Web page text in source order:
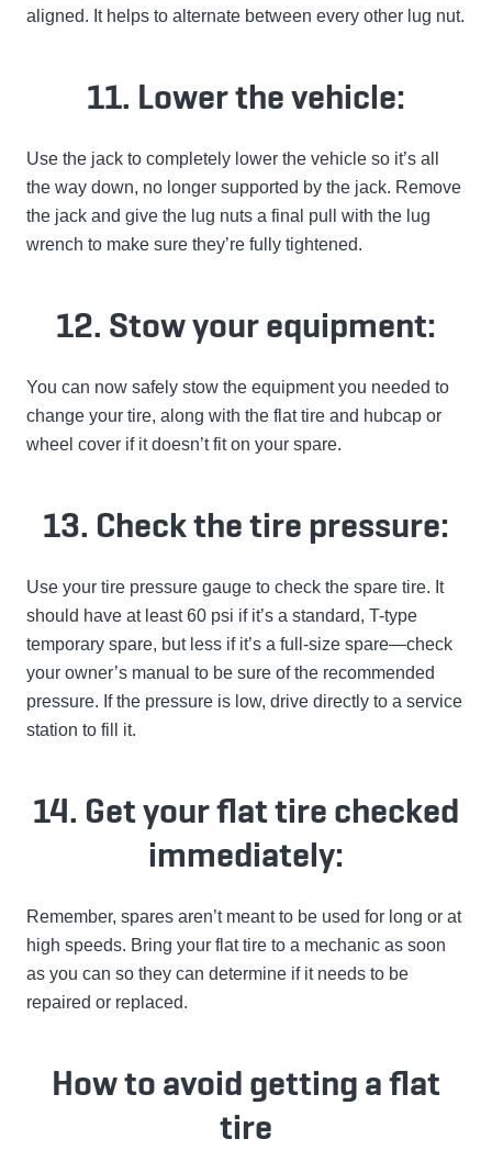
aligned. It helps to alternate between every other lug nut.
11. Lower the vehicle:
Use the jack to completely lower the vehicle so it’s all
the way down, no longer supported by the jack. Remove
the jack and give the lug nuts a final pull with the lug
wrench to make sure they’re fully tightened.
12. Stow your equipment:
You can now safely stow the equipment you needed to
change your tire, along with the flat tire and hubcap or
wheel cover if it doesn’t fit on your spare.
13. Check the tire pressure:
Use your tire pressure gauge to check the spare tire. It
should have at least 60 psi if it’s a standard, T-type
temporary spare, but less if it’s a full-size spare—check
your owner’s manual to be sure of the recommended
pressure. If the pressure is low, drive directly to a service
station to fill it.
14. Get your flat tire checked
immediately:
Remember, spares aren’t meant to be used for long or at
high speeds. Bring your flat tire to a mechanic as soon
as you can so they can determine if it needs to be
repaired or replaced.
How to avoid getting a flat
tire